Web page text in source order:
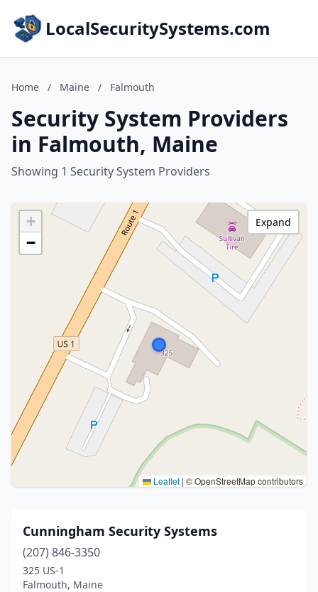
LocalSecuritySystems.com
Home / Maine / Falmouth
Security System Providers
in Falmouth, Maine
Showing 1 Security System Providers
+
−
Leaflet | © OpenStreetMap contributors
Expand
Cunningham Security Systems
(207) 846-3350
325 US-1
Falmouth, Maine